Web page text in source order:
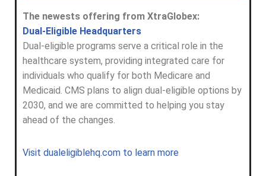
The newests offering from XtraGlobex:
Dual-Eligible Headquarters
Dual-eligible programs serve a critical role in the
healthcare system, providing integrated care for
individuals who qualify for both Medicare and
Medicaid. CMS plans to align dual-eligible options by
2030, and we are committed to helping you stay
ahead of the changes.
Visit dualeligiblehq.com to learn more